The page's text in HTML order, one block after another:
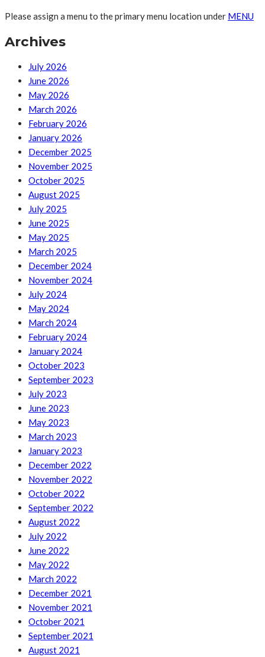
Please assign a menu to the primary menu location under MENU
Archives
July 2026
June 2026
May 2026
March 2026
February 2026
January 2026
December 2025
November 2025
October 2025
August 2025
July 2025
June 2025
May 2025
March 2025
December 2024
November 2024
July 2024
May 2024
March 2024
February 2024
January 2024
October 2023
September 2023
July 2023
June 2023
May 2023
March 2023
January 2023
December 2022
November 2022
October 2022
September 2022
August 2022
July 2022
June 2022
May 2022
March 2022
December 2021
November 2021
October 2021
September 2021
August 2021